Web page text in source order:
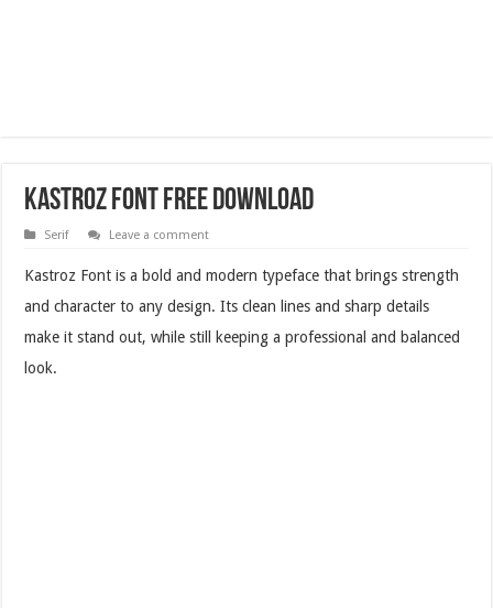
Kastroz Font Free Download
Serif Leave a comment
Kastroz Font is a bold and modern typeface that brings strength
and character to any design. Its clean lines and sharp details
make it stand out, while still keeping a professional and balanced
look.